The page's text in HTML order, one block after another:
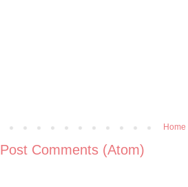
Home
Post Comments (Atom)